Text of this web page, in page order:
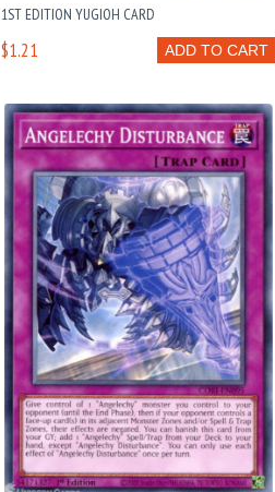
1ST EDITION YUGIOH CARD
ADD TO CART
$1.21